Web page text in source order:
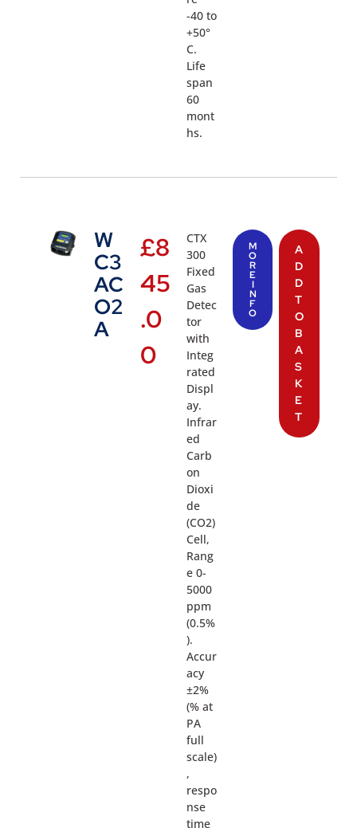
-40 to
+50°
C.
Life
span
60
mont
hs.
W
C3
AC
O2
A
£8
45
.0
0
CTX
300
Fixed
Gas
Detec
tor
with
Integ
rated
Displ
ay.
Infrar
ed
Carb
on
Dioxi
de
(CO2)
Cell,
Rang
e 0-
5000
ppm
(0.5%
).
Accur
acy
±2%
(% at
PA
full
scale)
,
respo
nse
time
M
O
R
E
I
N
F
O
A
D
D
T
O
B
A
S
K
E
T